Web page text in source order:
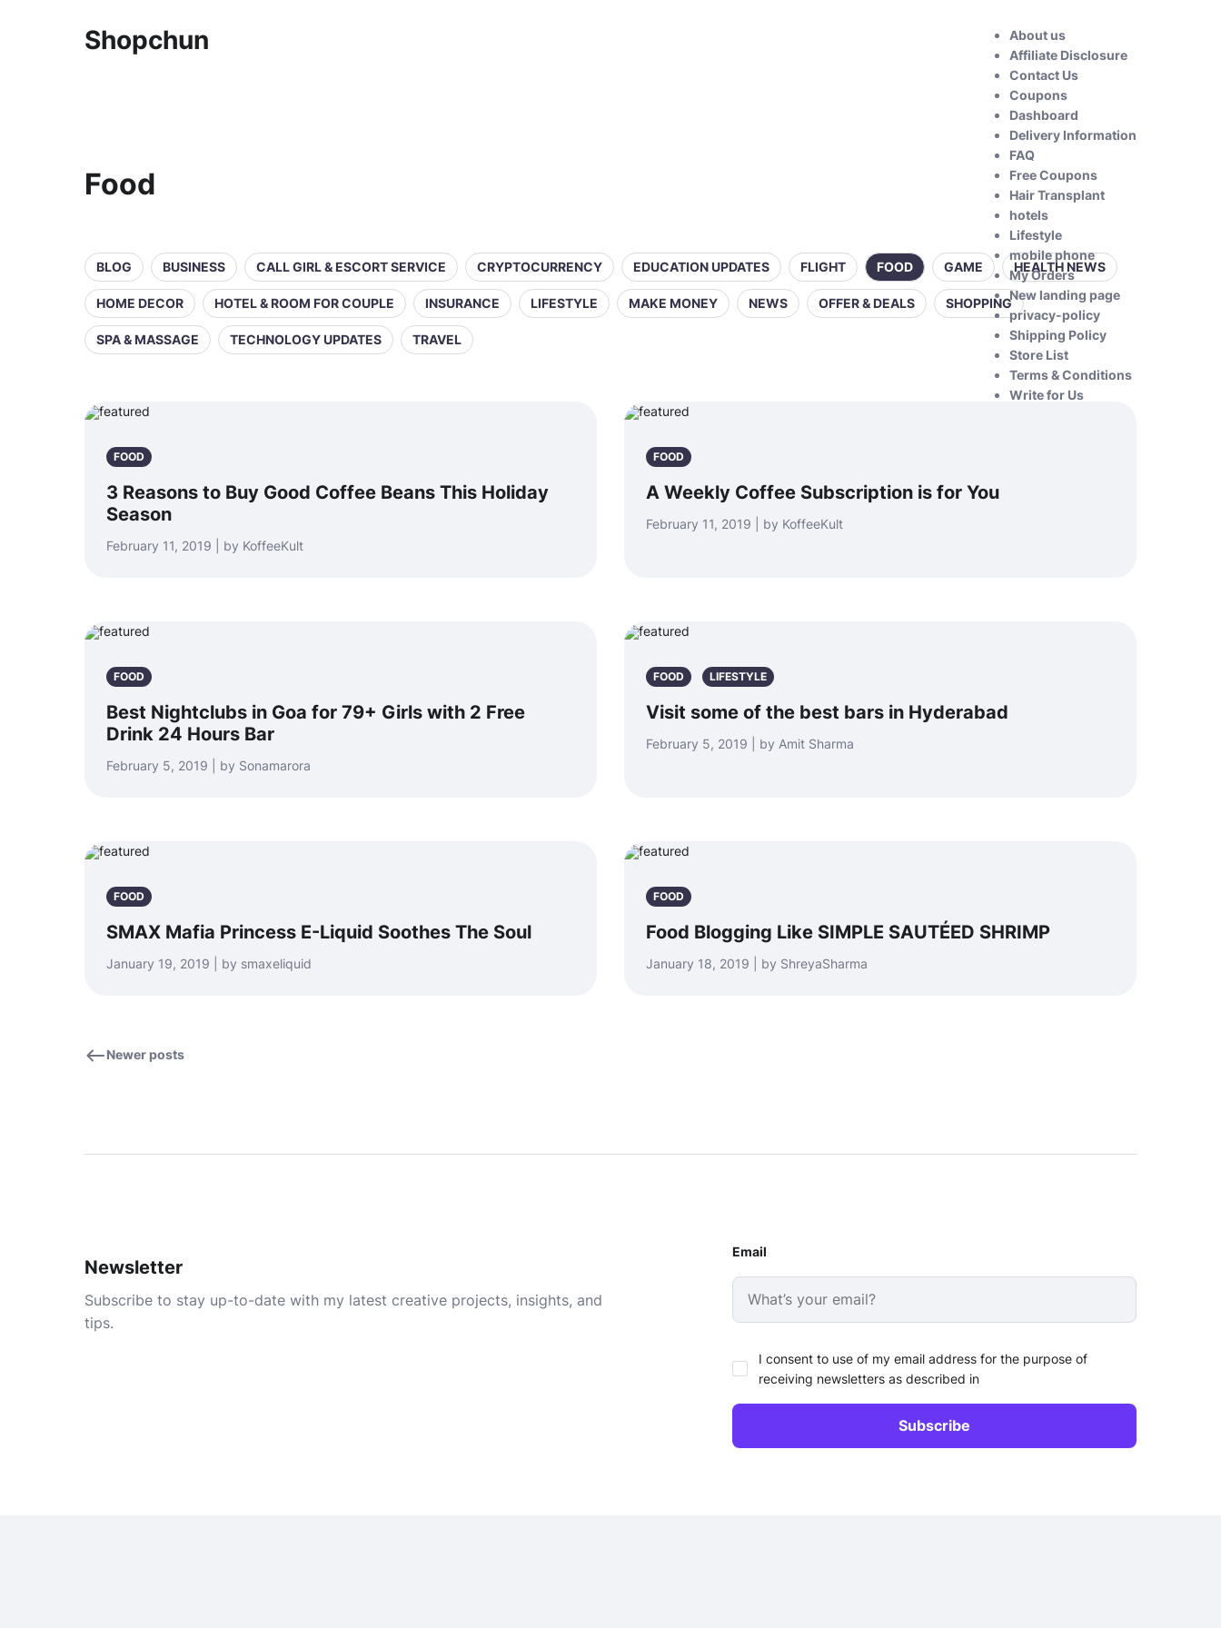
Shopchun
About us
Affiliate Disclosure
Contact Us
Coupons
Dashboard
Delivery Information
FAQ
Free Coupons
Hair Transplant
hotels
Lifestyle
mobile phone
My Orders
New landing page
privacy-policy
Shipping Policy
Store List
Terms & Conditions
Write for Us
Food
BLOG BUSINESS CALL GIRL & ESCORT SERVICE CRYPTOCURRENCY EDUCATION UPDATES FLIGHT FOOD GAME HEALTH NEWS
HOME DECOR HOTEL & ROOM FOR COUPLE INSURANCE LIFESTYLE MAKE MONEY NEWS OFFER & DEALS SHOPPING
SPA & MASSAGE TECHNOLOGY UPDATES TRAVEL
FOOD
3 Reasons to Buy Good Coffee Beans This Holiday
Season
February 11, 2019 | by KoffeeKult
FOOD
A Weekly Coffee Subscription is for You
February 11, 2019 | by KoffeeKult
FOOD
Best Nightclubs in Goa for 79+ Girls with 2 Free
Drink 24 Hours Bar
February 5, 2019 | by Sonamarora
FOOD LIFESTYLE
Visit some of the best bars in Hyderabad
February 5, 2019 | by Amit Sharma
FOOD
SMAX Mafia Princess E-Liquid Soothes The Soul
January 19, 2019 | by smaxeliquid
FOOD
Food Blogging Like SIMPLE SAUTÉED SHRIMP
January 18, 2019 | by ShreyaSharma
Newer posts
Newsletter
Subscribe to stay up-to-date with my latest creative projects, insights, and
tips.
Email
I consent to use of my email address for the purpose of
receiving newsletters as described in